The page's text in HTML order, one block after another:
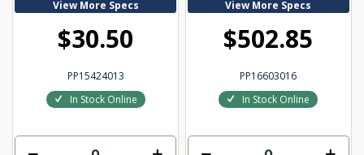
View More Specs
$30.50
PP15424013
In Stock Online
View More Specs
$502.85
PP16603016
In Stock Online